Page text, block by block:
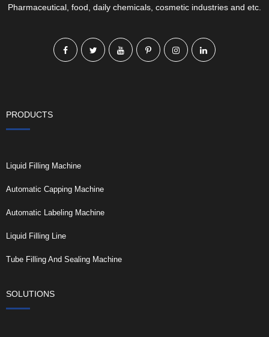
Pharmaceutical, food, daily chemicals, cosmetic industries and etc.
PRODUCTS
Liquid Filling Machine
Automatic Capping Machine
Automatic Labeling Machine
Liquid Filling Line
Tube Filling And Sealing Machine
SOLUTIONS